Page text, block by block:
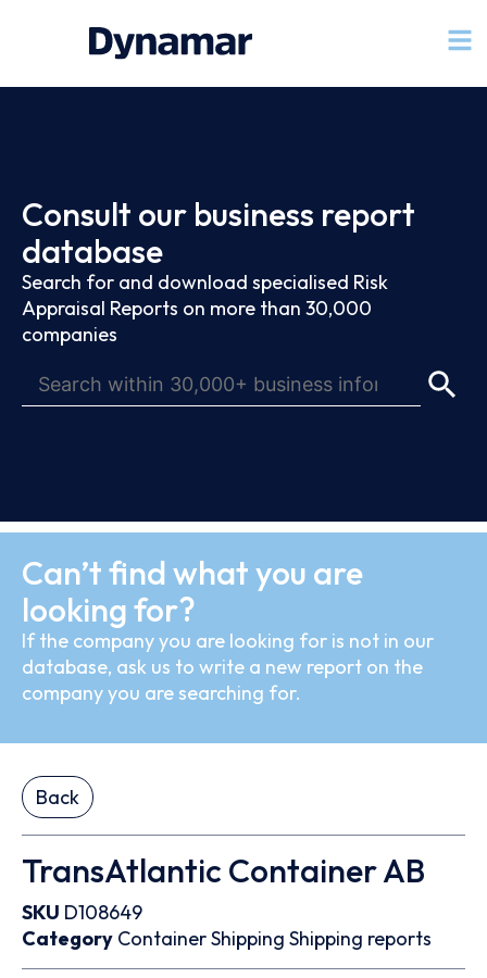
Consult our business report
database
Search for and download specialised Risk
Appraisal Reports on more than 30,000
companies
Can’t find what you are
looking for?
If the company you are looking for is not in our
database, ask us to write a new report on the
company you are searching for.
Back
TransAtlantic Container AB
SKU D108649
Category ContainerShipping Shipping reports